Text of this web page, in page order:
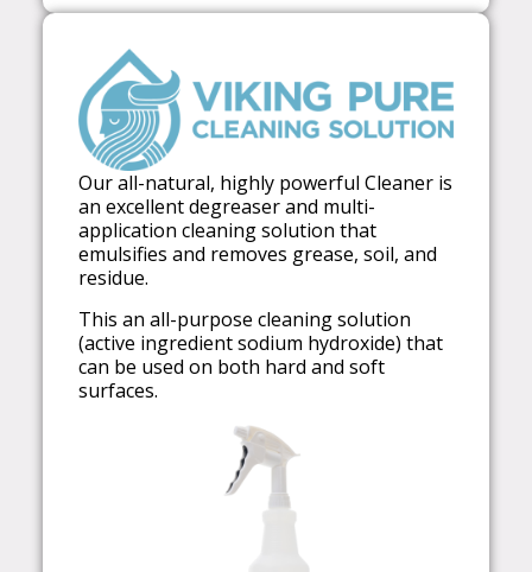
Our all-natural, highly powerful Cleaner is
an excellent degreaser and multi-
application cleaning solution that
emulsifies and removes grease, soil, and
residue.
This an all-purpose cleaning solution
(active ingredient sodium hydroxide) that
can be used on both hard and soft
surfaces.